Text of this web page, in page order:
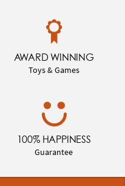
AWARD WINNING
Toys & Games
100% HAPPINESS
Guarantee